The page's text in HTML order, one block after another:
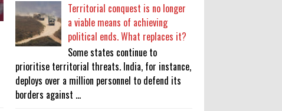
Territorial conquest is no longer
a viable means of achieving
political ends. What replaces it?
Some states continue to
prioritise territorial threats. India, for instance,
deploys over a million personnel to defend its
borders against ...